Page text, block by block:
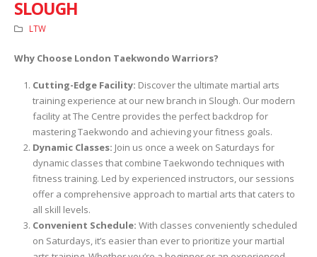
SLOUGH
LTW
Why Choose London Taekwondo Warriors?
Cutting-Edge Facility: Discover the ultimate martial arts
training experience at our new branch in Slough. Our modern
facility at The Centre provides the perfect backdrop for
mastering Taekwondo and achieving your fitness goals.
Dynamic Classes: Join us once a week on Saturdays for
dynamic classes that combine Taekwondo techniques with
fitness training. Led by experienced instructors, our sessions
offer a comprehensive approach to martial arts that caters to
all skill levels.
Convenient Schedule: With classes conveniently scheduled
on Saturdays, it’s easier than ever to prioritize your martial